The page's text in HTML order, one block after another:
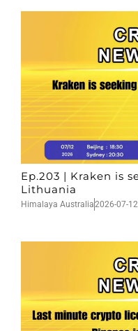
Ep.203 | Kraken is
Lithuania
Himalaya Australia2026-07-12